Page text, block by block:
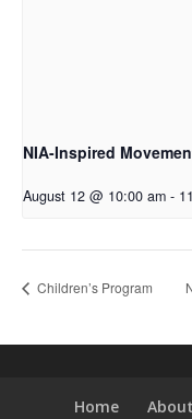
NIA-Inspired
August 12 @ 10:00 am -
Children’s Program
Home